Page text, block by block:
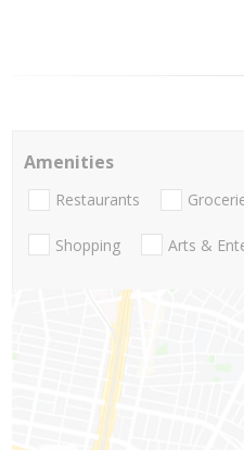
Amenities
Restaurants
Shopping Arts &